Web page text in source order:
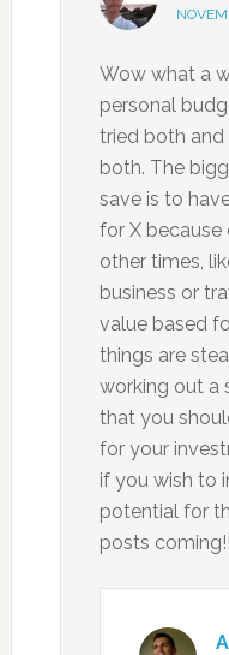
Wow what a
personal
tried both and
both. The
save is to
for X because
other times,
business or
value based
things are
working out a
that you
for your
if you wish to
potential for
posts